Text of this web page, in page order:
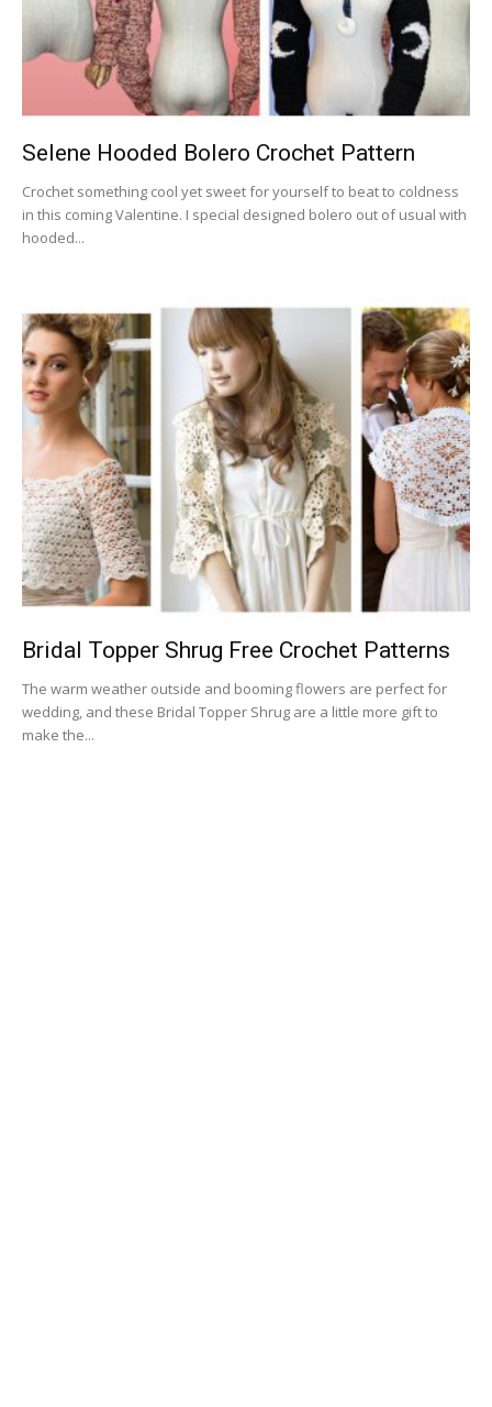
Selene Hooded Bolero Crochet Pattern
Crochet something cool yet sweet for yourself to beat to coldness
in this coming Valentine. I special designed bolero out of usual with
hooded...
Bridal Topper Shrug Free Crochet Patterns
The warm weather outside and booming flowers are perfect for
wedding, and these Bridal Topper Shrug are a little more gift to
make the...